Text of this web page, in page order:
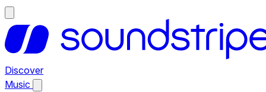
Discover
Music